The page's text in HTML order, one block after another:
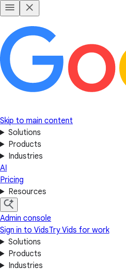
Skip to main content
Solutions
Products
Industries
AI
Pricing
Resources
Admin console
Sign in to VidsTry Vids for work
Solutions
Products
Industries